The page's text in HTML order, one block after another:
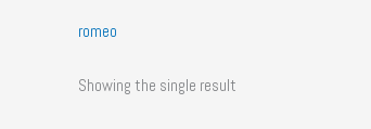
romeo
Showing the single result